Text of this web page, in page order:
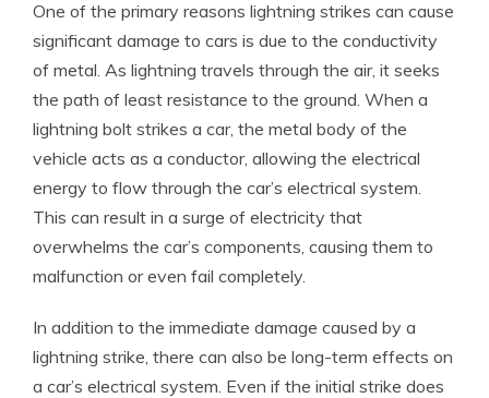
One of the primary reasons lightning strikes can cause
significant damage to cars is due to the conductivity
of metal. As lightning travels through the air, it seeks
the path of least resistance to the ground. When a
lightning bolt strikes a car, the metal body of the
vehicle acts as a conductor, allowing the electrical
energy to flow through the car’s electrical system.
This can result in a surge of electricity that
overwhelms the car’s components, causing them to
malfunction or even fail completely.
In addition to the immediate damage caused by a
lightning strike, there can also be long-term effects on
a car’s electrical system. Even if the initial strike does